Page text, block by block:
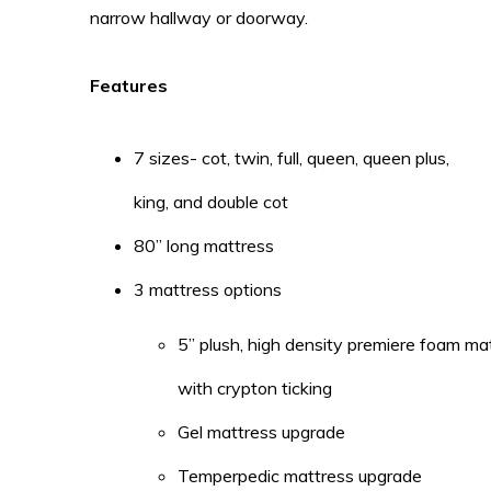
narrow hallway or doorway.
Features
7 sizes- cot, twin, full, queen, queen plus,
king, and double cot
80” long mattress
3 mattress options
5” plush, high density premiere foam
with crypton ticking
Gel mattress upgrade
Temperpedic mattress upgrade